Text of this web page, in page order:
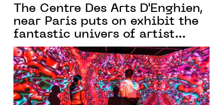
The Centre Des Arts D'Enghien,
near Paris puts on exhibit the
fantastic univers of artist
Yoichiro Kawaguchi